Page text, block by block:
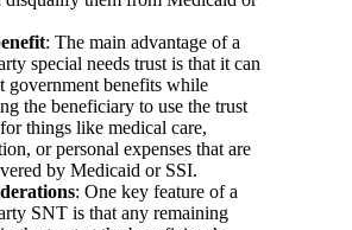
: The main advantage of a
special needs trust is that it can
government benefits while
the beneficiary to use the trust
things like medical care,
or personal expenses that are
by Medicaid or SSI.
: One key feature of a
SNT is that any remaining